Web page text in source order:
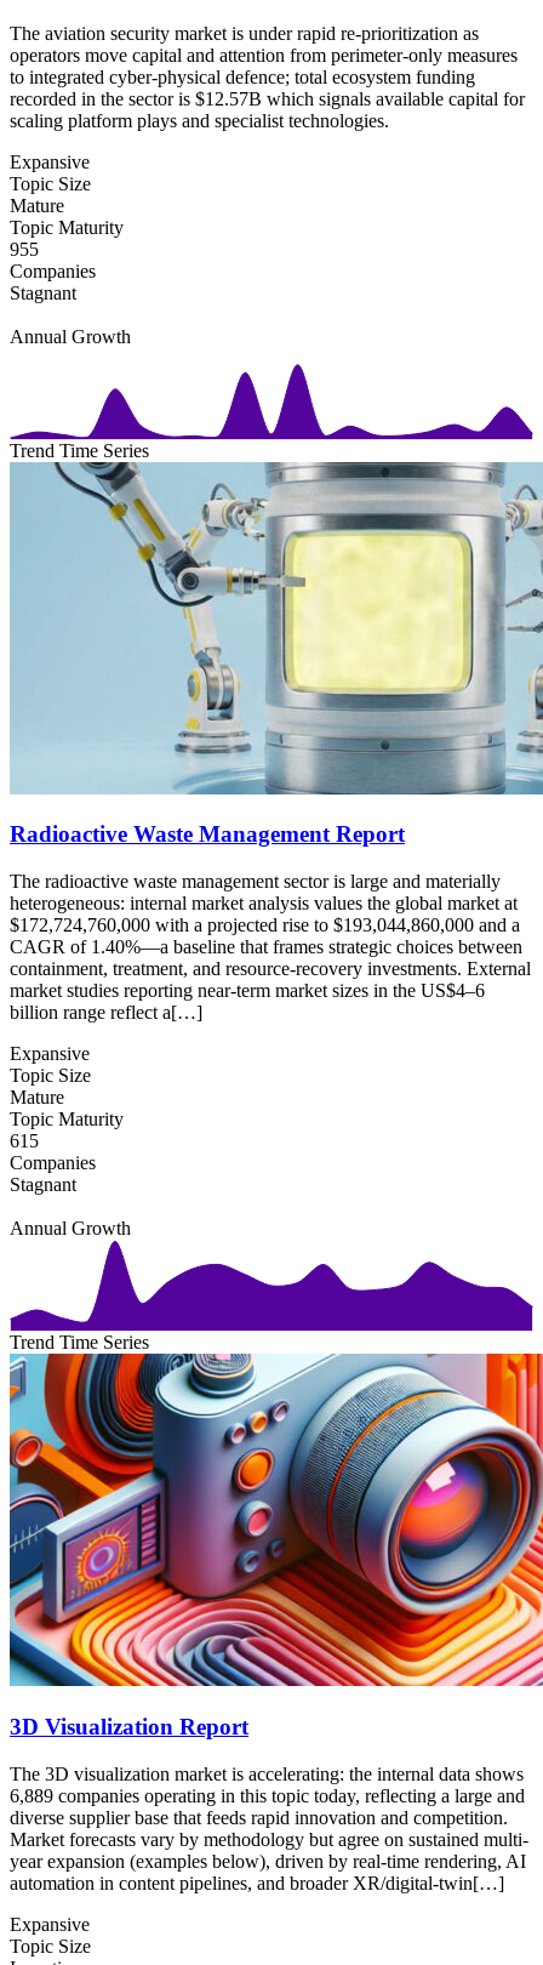
The aviation security market is under rapid re-prioritization as
operators move capital and attention from perimeter-only measures
to integrated cyber-physical defence; total ecosystem funding
recorded in the sector is $12.57B which signals available capital for
scaling platform plays and specialist technologies.
Expansive
Topic Size
Mature
Topic Maturity
955
Companies
Stagnant
Annual Growth
Trend Time Series
Radioactive Waste Management Report
The radioactive waste management sector is large and materially
heterogeneous: internal market analysis values the global market at
$172,724,760,000 with a projected rise to $193,044,860,000 and a
CAGR of 1.40%—a baseline that frames strategic choices between
containment, treatment, and resource-recovery investments. External
market studies reporting near-term market sizes in the US$4–6
billion range reflect a[…]
Expansive
Topic Size
Mature
Topic Maturity
615
Companies
Stagnant
Annual Growth
Trend Time Series
3D Visualization Report
The 3D visualization market is accelerating: the internal data shows
6,889 companies operating in this topic today, reflecting a large and
diverse supplier base that feeds rapid innovation and competition.
Market forecasts vary by methodology but agree on sustained multi-
year expansion (examples below), driven by real-time rendering, AI
automation in content pipelines, and broader XR/digital-twin[…]
Expansive
Topic Size